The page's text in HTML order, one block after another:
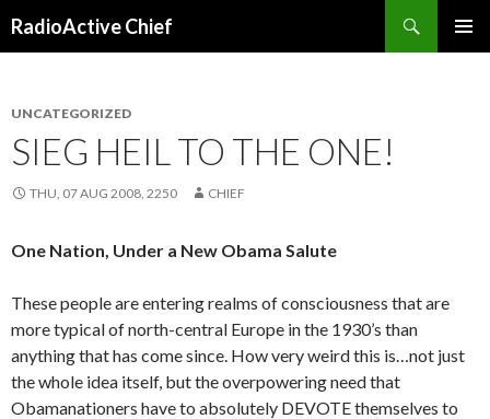
RadioActive Chief
UNCATEGORIZED
SIEG HEIL TO THE ONE!
THU, 07 AUG 2008, 2250 CHIEF
One Nation, Under a New Obama Salute
These people are entering realms of consciousness that are
more typical of north-central Europe in the 1930’s than
anything that has come since. How very weird this is…not just
the whole idea itself, but the overpowering need that
Obamanationers have to absolutely DEVOTE themselves to